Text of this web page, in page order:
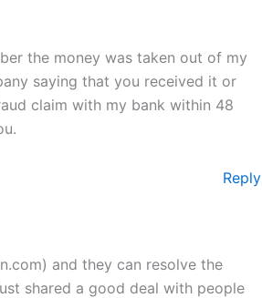
the money was taken out of my
saying that you received it or
claim with my bank within 48
Reply
and they can resolve the
shared a good deal with people